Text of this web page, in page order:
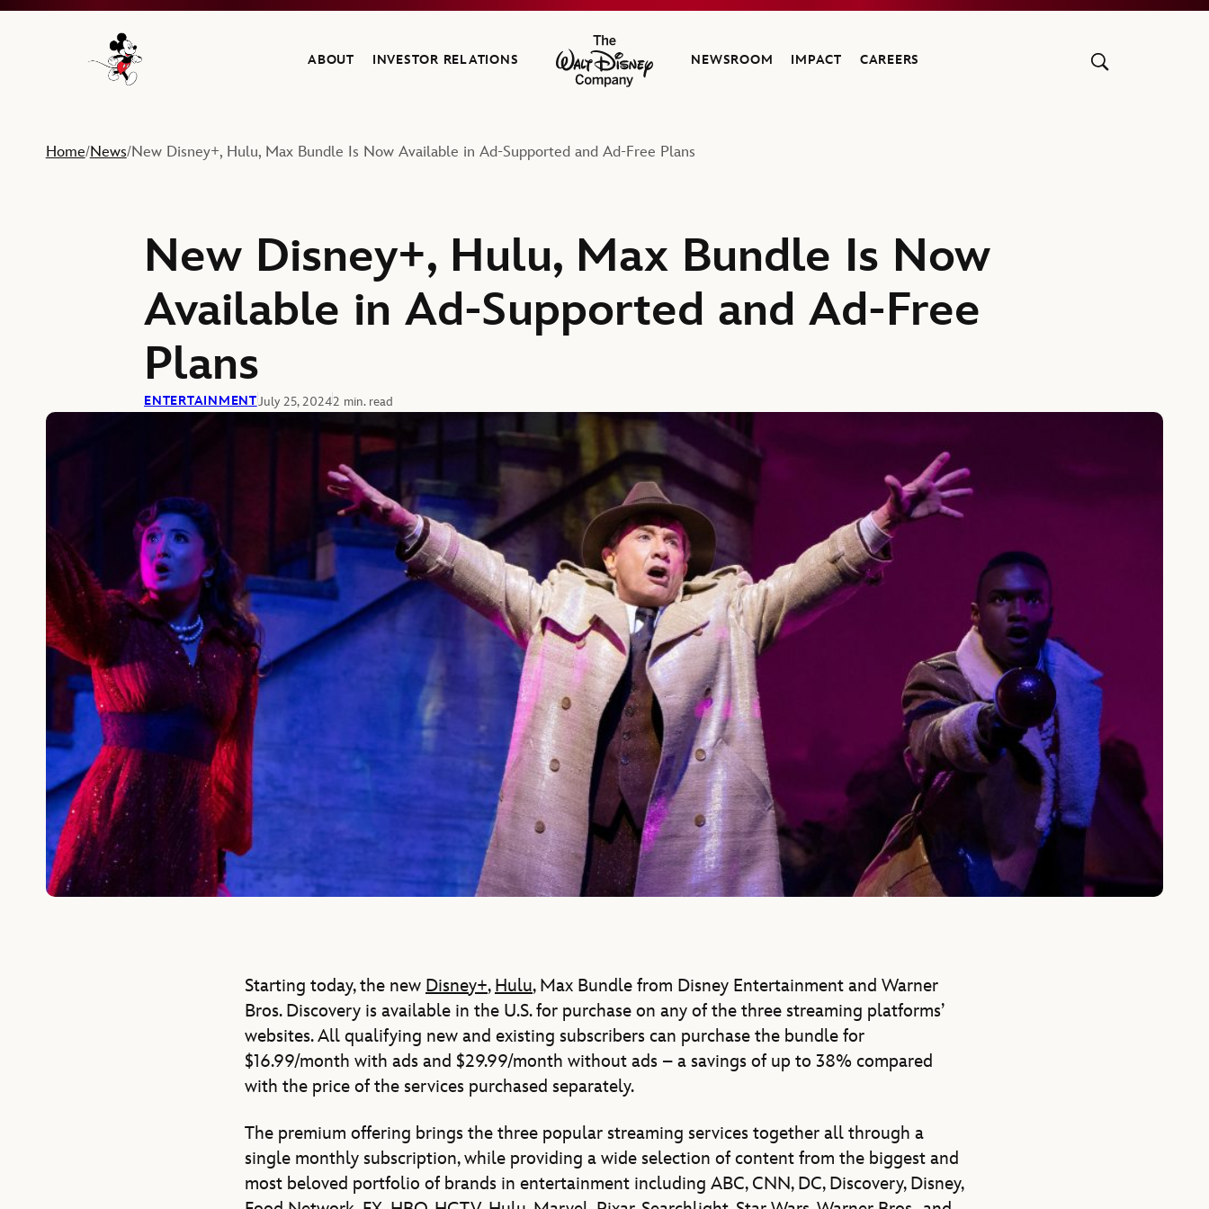
Navigate to the Walt Disney Company home
ABOUT INVESTOR RELATIONS
The Walt Disney Company
NEWSROOM IMPACT CAREERS
Home/News/New Disney+, Hulu, Max Bundle Is Now Available in Ad-Supported and Ad-Free Plans
New Disney+, Hulu, Max Bundle Is Now
Available in Ad-Supported and Ad-Free
Plans
ENTERTAINMENTJuly 25, 20242 min. read
Starting today, the new Disney+, Hulu, Max Bundle from Disney Entertainment and Warner
Bros. Discovery is available in the U.S. for purchase on any of the three streaming platforms’
websites. All qualifying new and existing subscribers can purchase the bundle for
$16.99/month with ads and $29.99/month without ads – a savings of up to 38% compared
with the price of the services purchased separately.
The premium offering brings the three popular streaming services together all through a
single monthly subscription, while providing a wide selection of content from the biggest and
most beloved portfolio of brands in entertainment including ABC, CNN, DC, Discovery, Disney,